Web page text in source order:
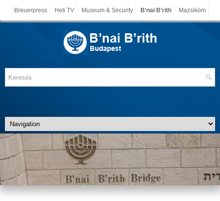
Breuerpress Heti TV Museum & Security B'nai B'rith Mazsiköm